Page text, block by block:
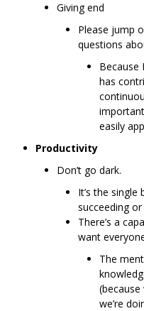
Giving end
Please jump
questions
Because
has
easily
Productivity
Don’t go dark.
It’s the
succeeding or
There’s a
want
The
we’re